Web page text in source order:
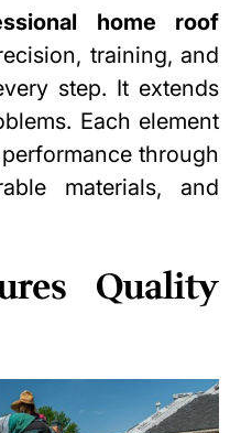
home roof
training, and
step. It extends
Each element
through
materials, and
Quality